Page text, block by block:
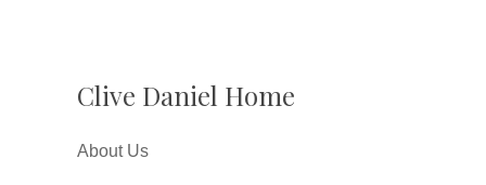
Clive Daniel Home
About Us